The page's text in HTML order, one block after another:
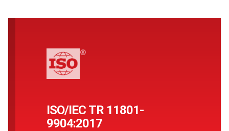
ISO/IEC TR 11801-
9904:2017